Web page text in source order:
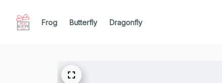
Frog Butterfly Dragonfly